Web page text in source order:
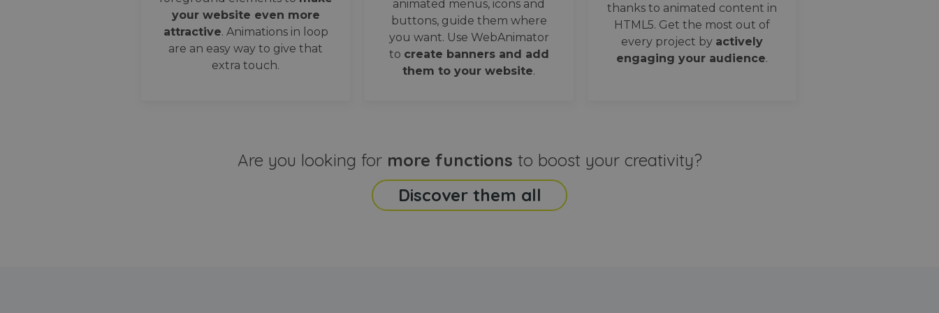
your website even more
attractive. Animations in loop
are an easy way to give that
extra touch.
animated menus, icons and
buttons, guide them where
you want. Use WebAnimator
to create banners and add
them to your website.
thanks to animated content in
HTML5. Get the most out of
every project by actively
engaging your audience.
Are you looking for more functions to boost your creativity?
Discover them all